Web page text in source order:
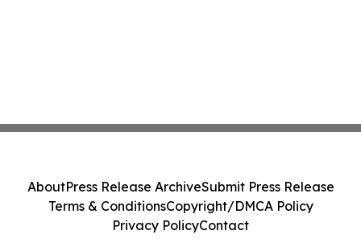
AboutPress Release ArchiveSubmit Press Release
Terms & ConditionsCopyright/DMCA Policy
Privacy PolicyContact